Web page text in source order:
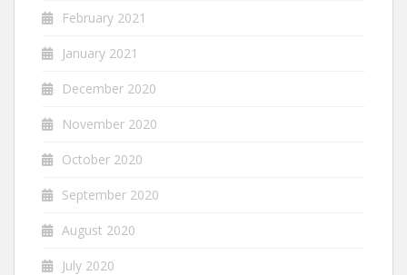
February 2021
January 2021
December 2020
November 2020
October 2020
September 2020
August 2020
July 2020